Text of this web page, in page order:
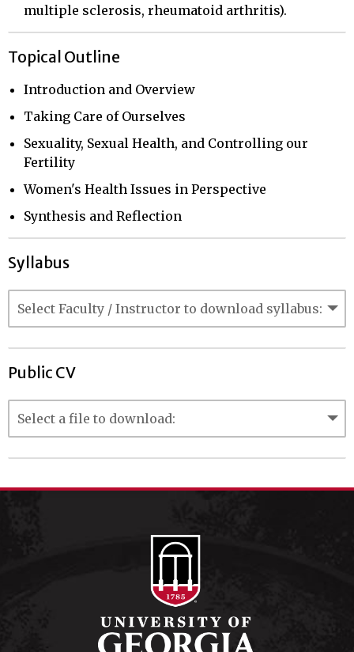
multiple sclerosis, rheumatoid arthritis).
Topical Outline
Introduction and Overview
Taking Care of Ourselves
Sexuality, Sexual Health, and Controlling our
Fertility
Women's Health Issues in Perspective
Synthesis and Reflection
Syllabus
Public CV